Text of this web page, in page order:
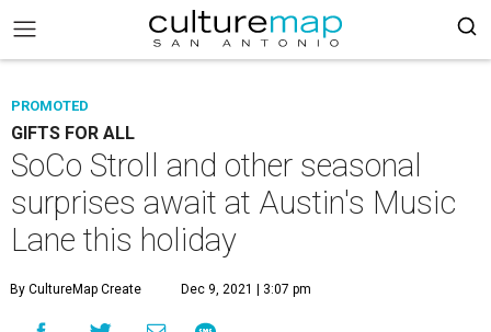
PROMOTED
GIFTS FOR ALL
SoCo Stroll and other seasonal
surprises await at Austin's Music
Lane this holiday
By CultureMap Create Dec 9, 2021 | 3:07 pm